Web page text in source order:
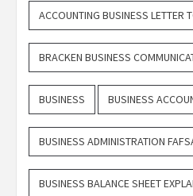
ACCOUNTING BUSINESS LETTER
BRACKEN BUSINESS
BUSINESS BUSINESS
BUSINESS ADMINISTRATION
BUSINESS BALANCE SHEET